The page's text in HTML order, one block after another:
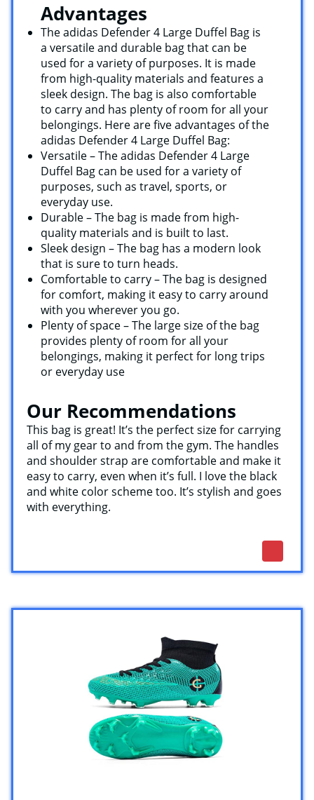
Advantages
The adidas Defender 4 Large Duffel Bag is
a versatile and durable bag that can be
used for a variety of purposes. It is made
from high-quality materials and features a
sleek design. The bag is also comfortable
to carry and has plenty of room for all your
belongings. Here are five advantages of the
adidas Defender 4 Large Duffel Bag:
Versatile – The adidas Defender 4 Large
Duffel Bag can be used for a variety of
purposes, such as travel, sports, or
everyday use.
Durable – The bag is made from high-
quality materials and is built to last.
Sleek design – The bag has a modern look
that is sure to turn heads.
Comfortable to carry – The bag is designed
for comfort, making it easy to carry around
with you wherever you go.
Plenty of space – The large size of the bag
provides plenty of room for all your
belongings, making it perfect for long trips
or everyday use
Our Recommendations
This bag is great! It’s the perfect size for carrying
all of my gear to and from the gym. The handles
and shoulder strap are comfortable and make it
easy to carry, even when it’s full. I love the black
and white color scheme too. It’s stylish and goes
with everything.